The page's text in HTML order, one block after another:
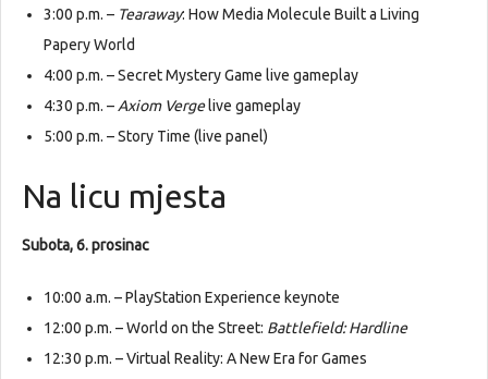
3:00 p.m. – Tearaway: How Media Molecule Built a Living
Papery World
4:00 p.m. – Secret Mystery Game live gameplay
4:30 p.m. –Axiom Vergelive gameplay
5:00 p.m. – Story Time (live panel)
Na licu mjesta
Subota, 6. prosinac
10:00 a.m. – PlayStation Experience keynote
12:00 p.m. – World on the Street: Battlefield: Hardline
12:30 p.m. – Virtual Reality: A New Era for Games